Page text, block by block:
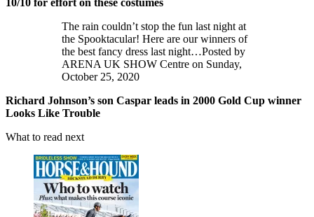
The rain couldn’t stop the fun last night at
the Spooktacular! Here are our winners of
the best fancy dress last night…Posted by
ARENA UK SHOW Centre on Sunday,
October 25, 2020
Richard Johnson’s son Caspar leads in 2000 Gold Cup winner
Looks Like Trouble
What to read next